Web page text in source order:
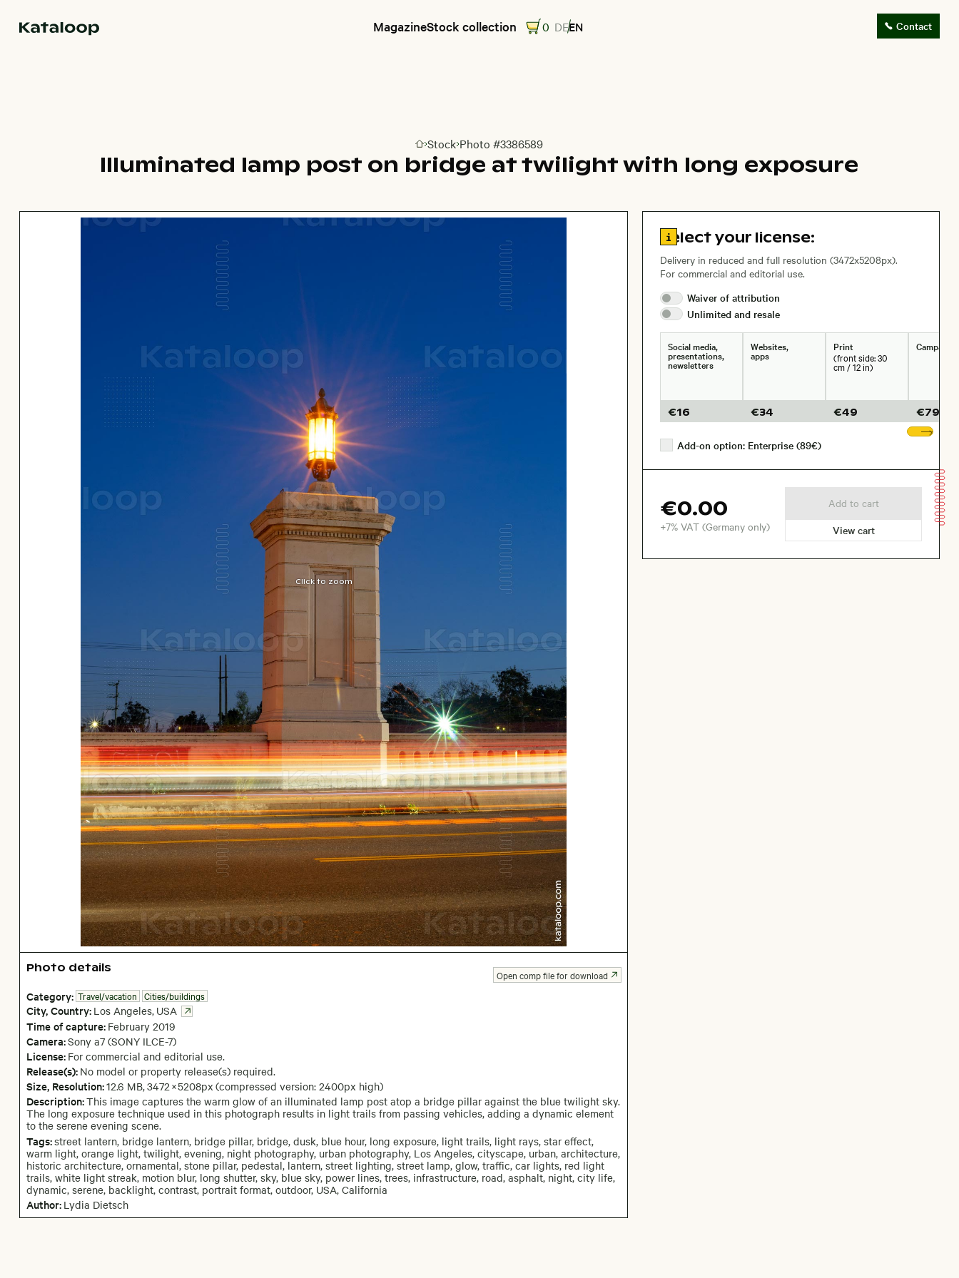
MagazineStock collection 0 DEEN Contact
Go to homepage
Stock Photo #3386589
Illuminated lamp post on bridge at twilight with long exposure
Click to zoom
Photo details
Category: Travel/vacation Cities/buildings
City,Country: Los Angeles, USA
Time of capture: February 2019
Camera:Sony a7 (SONY ILCE-7)
License: For commercial and editorial use.
Release(s): No model or property release(s) required.
Size, Resolution:12.6 MB,3472×5208px (compressed version: 2400px high)
Description:This image captures the warm glow of an illuminated lamp post atop a bridge pillar against the blue twilight sky.
The long exposure technique used in this photograph results in light trails from passing vehicles, adding a dynamic element
to the serene evening scene.
Tags:street lantern, bridge lantern, bridge pillar, bridge, dusk, blue hour, long exposure, light trails, light rays, star effect,
warm light, orange light, twilight, evening, night photography, urban photography, Los Angeles, cityscape, urban, architecture,
historic architecture, ornamental, stone pillar, pedestal, lantern, street lighting, street lamp, glow, traffic, car lights, red light
trails, white light streak, motion blur, long shutter, sky, blue sky, power lines, trees, infrastructure, road, asphalt, night, city life,
dynamic, serene, backlight, contrast, portrait format, outdoor, USA, California
Author: Lydia Dietsch
Open comp file for download
Go to license information
Select your license:
Delivery in reduced and full resolution (3472x5208px).
For commercial and editorial use.
Waiver ofattribution
Unlimited and resale
Social media,
presentations,
newsletters
€16
Websites,
apps
€34
Print
(front side: 30
cm / 12 in)
€49
Campaigns
€79
Add-on option: Enterprise (89€)
€0.00
+7% VAT (Germany only)
Add to cart
View cart